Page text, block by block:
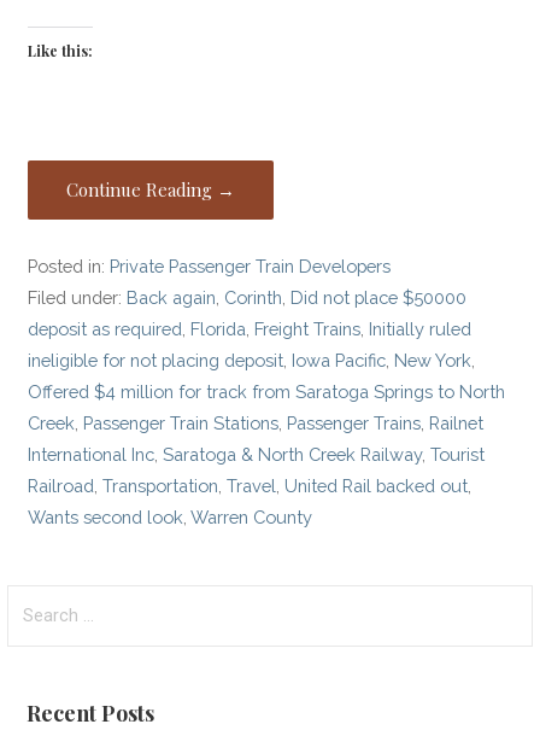
Like this:
Continue Reading →
Posted in: Private Passenger Train Developers
Filed under: Back again Corinth Did not place $50000
deposit as required Florida Freight Trains Initially ruled
ineligible for not placing deposit Iowa Pacific New York
Offered $4 million for track from Saratoga Springs to North
Creek Passenger Train Stations Passenger Trains Railnet
International Inc ,Saratoga & North Creek Railway,Tourist
Railroad ,Transportation ,Travel United Rail backed out
Wants second look ,Warren County
for:
Recent Posts